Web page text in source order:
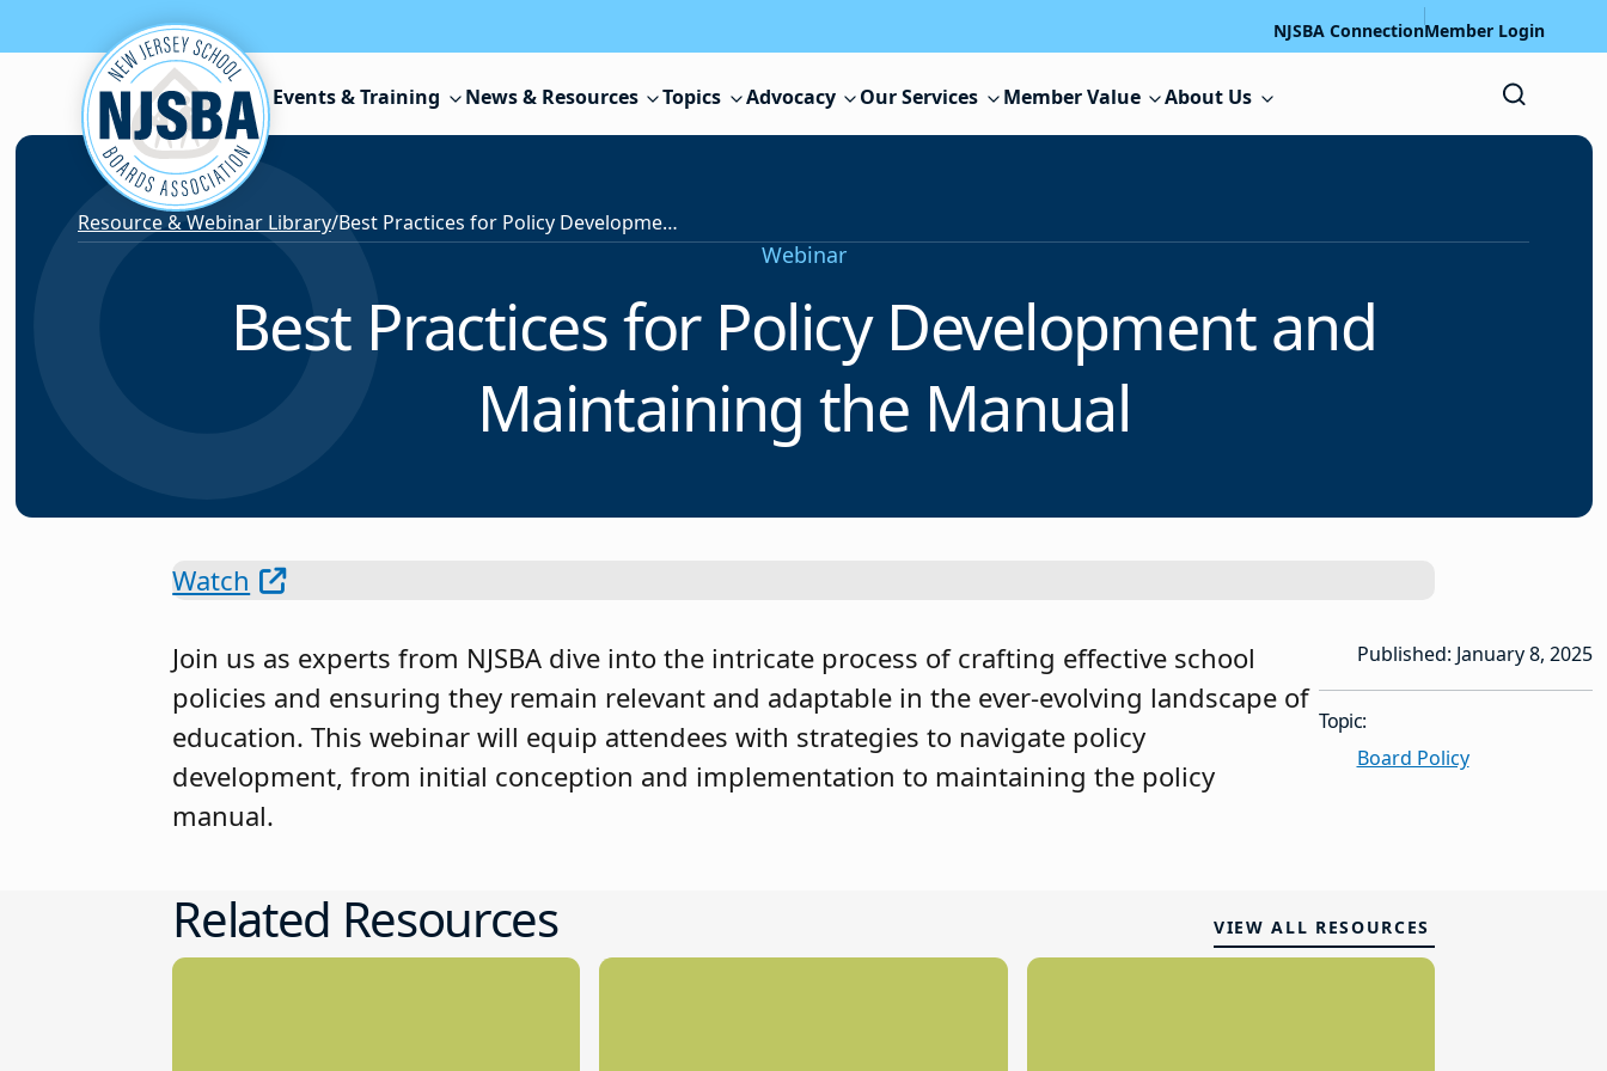
Skip to content NJSBA ConnectionMember Login
Events & Training News & Resources Topics Advocacy Our Services Member Value About Us
Resource & Webinar Library/ Best Practices for Policy Development and Maintaining the Manual
Webinar
Best Practices for Policy Development and
Maintaining the Manual
Watch
Published: January 8, 2025
Topic:
Board Policy
Join us as experts from NJSBA dive into the intricate process of crafting effective school
policies and ensuring they remain relevant and adaptable in the ever-evolving landscape of
education. This webinar will equip attendees with strategies to navigate policy
development, from initial conception and implementation to maintaining the policy
manual.
Related Resources VIEW ALL RESOURCES